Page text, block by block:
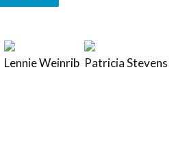
Lennie Weinrib Patricia Stevens